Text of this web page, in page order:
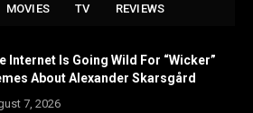
MOVIES TV REVIEWS
Internet Is Going Wild For “Wicker”
About Alexander Skarsgård
7, 2026